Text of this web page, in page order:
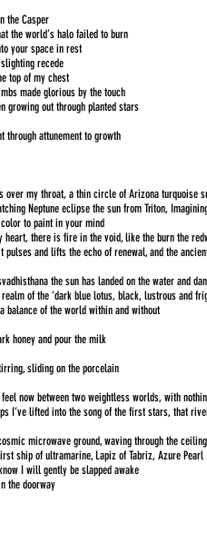
the Casper
the world’s halo failed to burn
your space in rest
recede
top of my chest
made glorious by the touch
growing out through planted stars
through attunement to growth
over my throat, a thin circle of Arizona turquoise
Neptune eclipse the sun from Triton,
to paint in your mind
heart, there is fire in the void, like the burn the
pulses and lifts the echo of renewal, and the
the sun has landed on the water and
of the ‘dark blue lotus, black, lustrous and
balance of the world within and without
honey and pour the milk
sliding on the porcelain
now between two weightless worlds, with
I’ve lifted into the song of the first stars, that
microwave ground, waving through the
ship of ultramarine, Lapiz of Tabriz, Azure Pearl
I will gently be slapped awake
the doorway